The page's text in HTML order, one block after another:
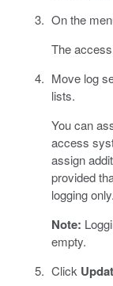
On the
The
Move log
lists.
You can
access
assign
provided
logging only.
Note:
empty.
Click